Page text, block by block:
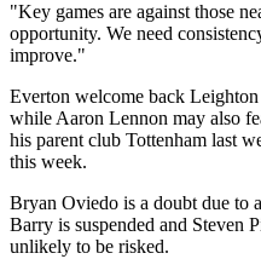
"Key games are against those
opportunity. We need
improve."
Everton welcome back
while Aaron Lennon may also
his parent club Tottenham last
this week.
Bryan Oviedo is a doubt due to
Barry is suspended and Steven
unlikely to be risked.